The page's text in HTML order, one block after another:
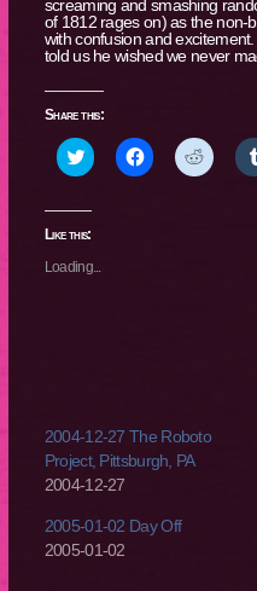
screaming and smashing
of 1812 rages on) as the non-
with confusion and
told us he wished we never
Share this:
Click
to
Twitter
(Opens
new
window)
Click
to
Click
to
Like this:
Loading...
2004-12-27 The Roboto
Project, Pittsburgh, PA
2004-12-27
2005-01-02 Day Off
2005-01-02